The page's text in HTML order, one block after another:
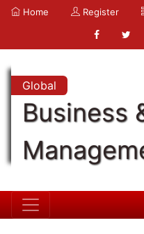
Home Register
Global
Business